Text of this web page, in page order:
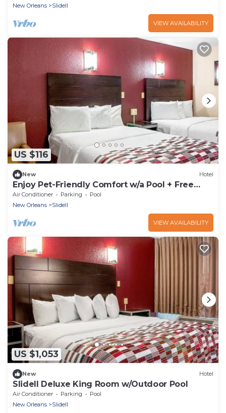
New Orleans
Slidell
VIEW AVAILABILITY
US $116
New Hotel
Enjoy Pet-Friendly Comfort w/a Pool + Free
Parking – Near Attractions
Air Conditioner Parking
Pool
New Orleans
Slidell
VIEW AVAILABILITY
US $1,053
New Hotel
Slidell Deluxe King Room w/Outdoor Pool
Air Conditioner Parking
Pool
New Orleans
Slidell